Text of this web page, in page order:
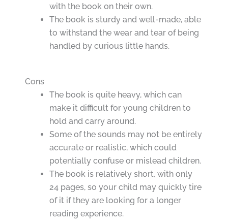
with the book on their own.
The book is sturdy and well-made, able
to withstand the wear and tear of being
handled by curious little hands.
Cons
The book is quite heavy, which can
make it difficult for young children to
hold and carry around.
Some of the sounds may not be entirely
accurate or realistic, which could
potentially confuse or mislead children.
The book is relatively short, with only
24 pages, so your child may quickly tire
of it if they are looking for a longer
reading experience.